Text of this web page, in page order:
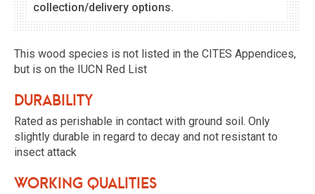
collection/delivery options.
This wood species is not listed in the CITES Appendices,
but is on the IUCN Red List
Durability
Rated as perishable in contact with ground soil. Only
slightly durable in regard to decay and not resistant to
insect attack
Working qualities